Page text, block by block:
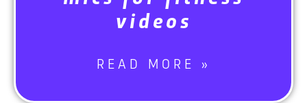
videos
READ MORE »